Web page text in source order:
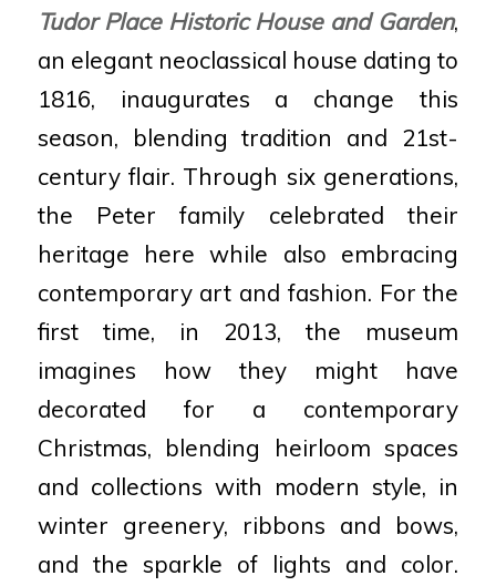
Tudor Place Historic House and Garden,
an elegant neoclassical house dating to
1816, inaugurates a change this
season, blending tradition and 21st-
century flair. Through six generations,
the Peter family celebrated their
heritage here while also embracing
contemporary art and fashion. For the
first time, in 2013, the museum
imagines how they might have
decorated for a contemporary
Christmas, blending heirloom spaces
and collections with modern style, in
winter greenery, ribbons and bows,
and the sparkle of lights and color.